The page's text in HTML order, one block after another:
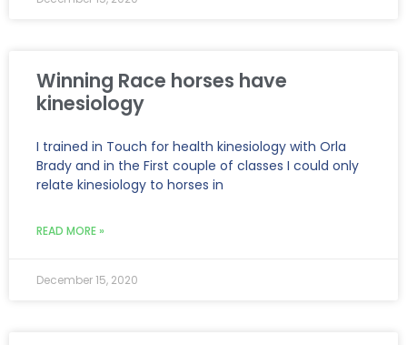
Winning Race horses have
kinesiology
I trained in Touch for health kinesiology with Orla
Brady and in the First couple of classes I could only
relate kinesiology to horses in
READ MORE »
December 15, 2020